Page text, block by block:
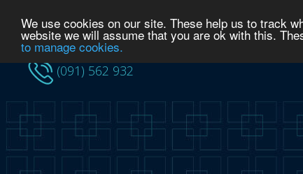
We use cookies on our site. These help us to track
website we will assume that you are ok with this.
to manage cookies.
(091) 562 932
(091) 562 932